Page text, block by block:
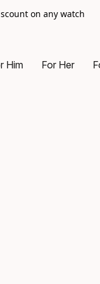
on any watch
Him For Her